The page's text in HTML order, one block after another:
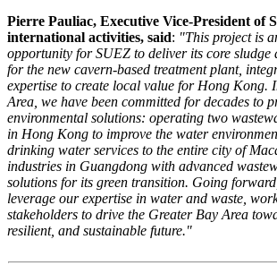
Pierre Pauliac, Executive Vice-President of
international activities, said: "This project is
opportunity for SUEZ to deliver its core sludge
for the new cavern-based treatment plant,
expertise to create local value for Hong Kong.
Area, we have been committed for decades to
environmental solutions: operating two
in Hong Kong to improve the water
drinking water services to the entire city of
industries in Guangdong with advanced
solutions for its green transition. Going
leverage our expertise in water and waste,
stakeholders to drive the Greater Bay Area
resilient, and sustainable future."